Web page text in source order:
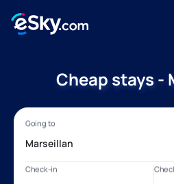
Cheap stays -